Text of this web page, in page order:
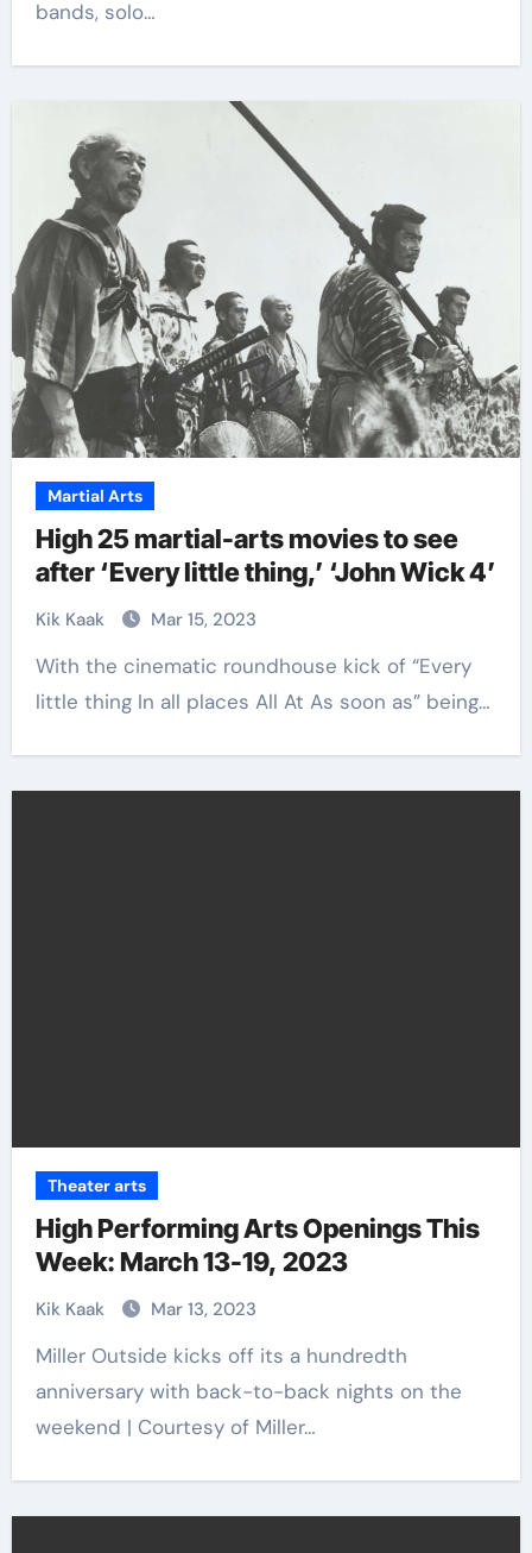
bands, solo…
Martial Arts
High 25 martial-arts movies to see
after ‘Every little thing,’ ‘John Wick 4’
Kik Kaak Mar 15, 2023
With the cinematic roundhouse kick of “Every
little thing In all places All At As soon as” being…
Theater arts
High Performing Arts Openings This
Week: March 13-19, 2023
Kik Kaak Mar 13, 2023
Miller Outside kicks off its a hundredth
anniversary with back-to-back nights on the
weekend | Courtesy of Miller…